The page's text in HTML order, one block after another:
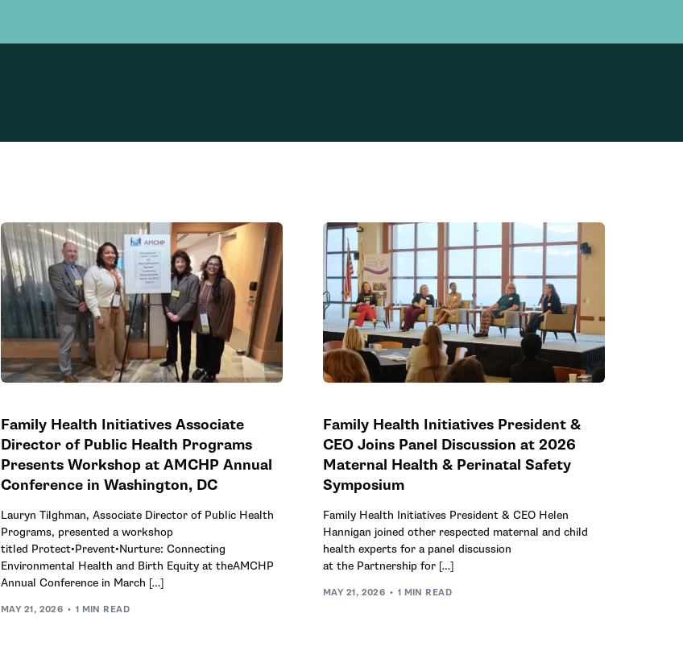
PRA Connect
Prematurity Prevention Initiative
Family Health Initiatives Associate
Director of Public Health Programs
Presents Workshop at AMCHP Annual
Conference in Washington, DC
Lauryn Tilghman, Associate Director of Public Health
Programs, presented a workshop
titled Protect•Prevent•Nurture: Connecting
Environmental Health and Birth Equity at theAMCHP
Annual Conference in March […]
MAY 21, 2026 1 MIN READ
Family Health Initiatives President &
CEO Joins Panel Discussion at 2026
Maternal Health & Perinatal Safety
Symposium
Family Health Initiatives President & CEO Helen
Hannigan joined other respected maternal and child
health experts for a panel discussion
at the Partnership for […]
MAY 21, 2026 1 MIN READ